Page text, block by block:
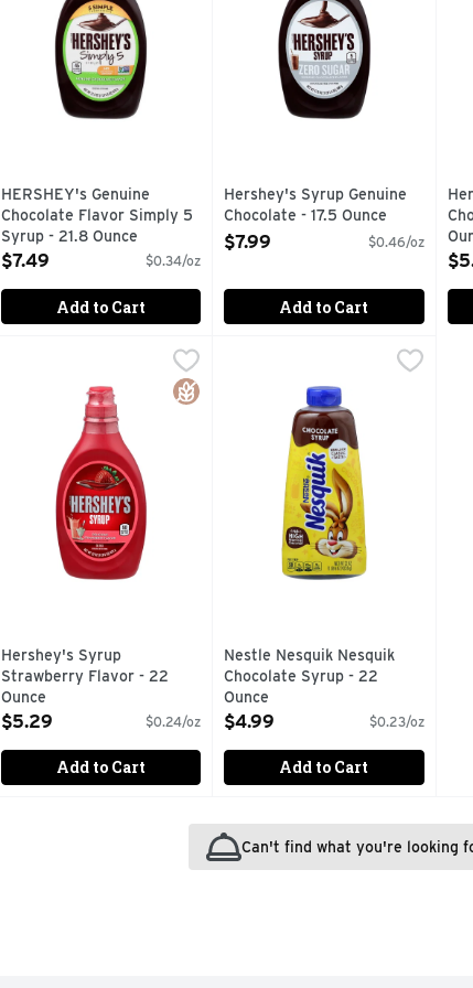
HERSHEY's Genuine
Chocolate Flavor Simply 5
Syrup - 21.8 Ounce
Open Product Description
$7.49 $0.34/oz
Add to Cart
Hershey's Syrup Genuine
Chocolate - 17.5 Ounce
Open Product Description
$7.99 $0.46/oz
Add to Cart
Hershey's Syrup Strawberry Flavor - 22 Ounce
$5.29
Hershey's strawberry flavored syrup is full of the
Gluten Free
Hershey's Syrup
Strawberry Flavor - 22
Ounce
Open Product Description
$5.29 $0.24/oz
Add to Cart
Nestle Nesquik Nesquik
Nestle Nesquik Nesquik
Chocolate Syrup - 22
Ounce
Open Product Description
$4.99 $0.23/oz
Add to Cart
Can't find what you're looking